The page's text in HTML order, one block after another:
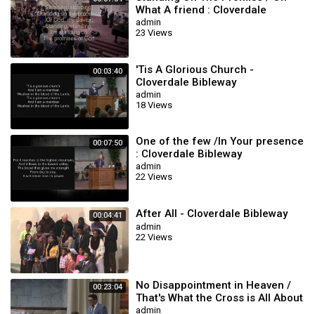
What A friend : Cloverdale
Bibleway
admin
23 Views
00:03:40
'Tis A Glorious Church -
Cloverdale Bibleway
Congregational
admin
18 Views
00:07:50
One of the few /In Your presence
: Cloverdale Bibleway
admin
22 Views
00:04:41 After All - Cloverdale Bibleway
admin
22 Views
00:23:04
No Disappointment in Heaven /
That's What the Cross is All About
/ This Blood (Cloverdale Bible
admin